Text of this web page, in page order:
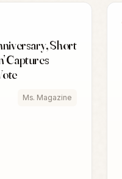
Short
Captures
Ms. Magazine